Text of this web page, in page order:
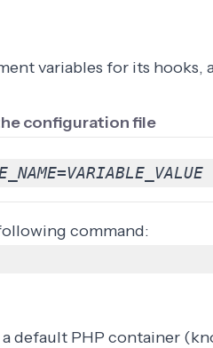
variables for its hooks,
configuration file
=VARIABLE_VALUE
command:
default PHP container